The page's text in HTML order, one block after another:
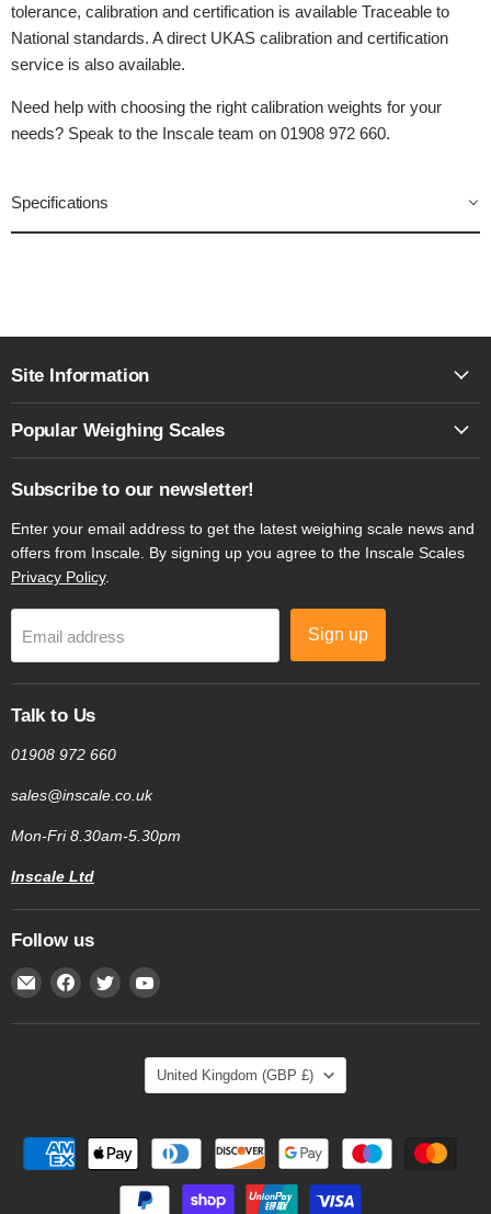
tolerance, calibration and certification is available Traceable to
National standards. A direct UKAS calibration and certification
service is also available.
Need help with choosing the right calibration weights for your
needs? Speak to the Inscale team on 01908 972 660.
Specifications
Site Information
Popular Weighing Scales
Subscribe to our newsletter!
Enter your email address to get the latest weighing scale news and
offers from Inscale. By signing up you agree to the Inscale Scales
Privacy Policy.
Email address Sign up
Talk to Us
01908 972 660
sales@inscale.co.uk
Mon-Fri 8.30am-5.30pm
Inscale Ltd
Follow us
Email
Inscale
Scales
Find
on
Find
on
Find
on
Country
United Kingdom (GBP £)